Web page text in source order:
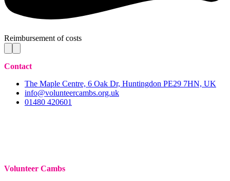
Reimbursement of costs
Contact
The Maple Centre, 6 Oak Dr, Huntingdon PE29 7HN, UK
info@volunteercambs.org.uk
01480 420601
Volunteer Cambs